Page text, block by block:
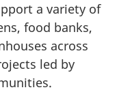
a variety of
food banks,
across
led by